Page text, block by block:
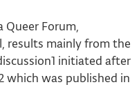
Queer Forum,
results mainly from the
initiated after
which was published in